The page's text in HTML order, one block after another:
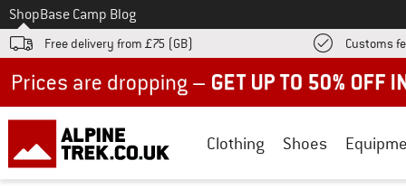
To
ShopBase Camp Blog
Free delivery from £75 (GB) Customs
Clothing Shoes